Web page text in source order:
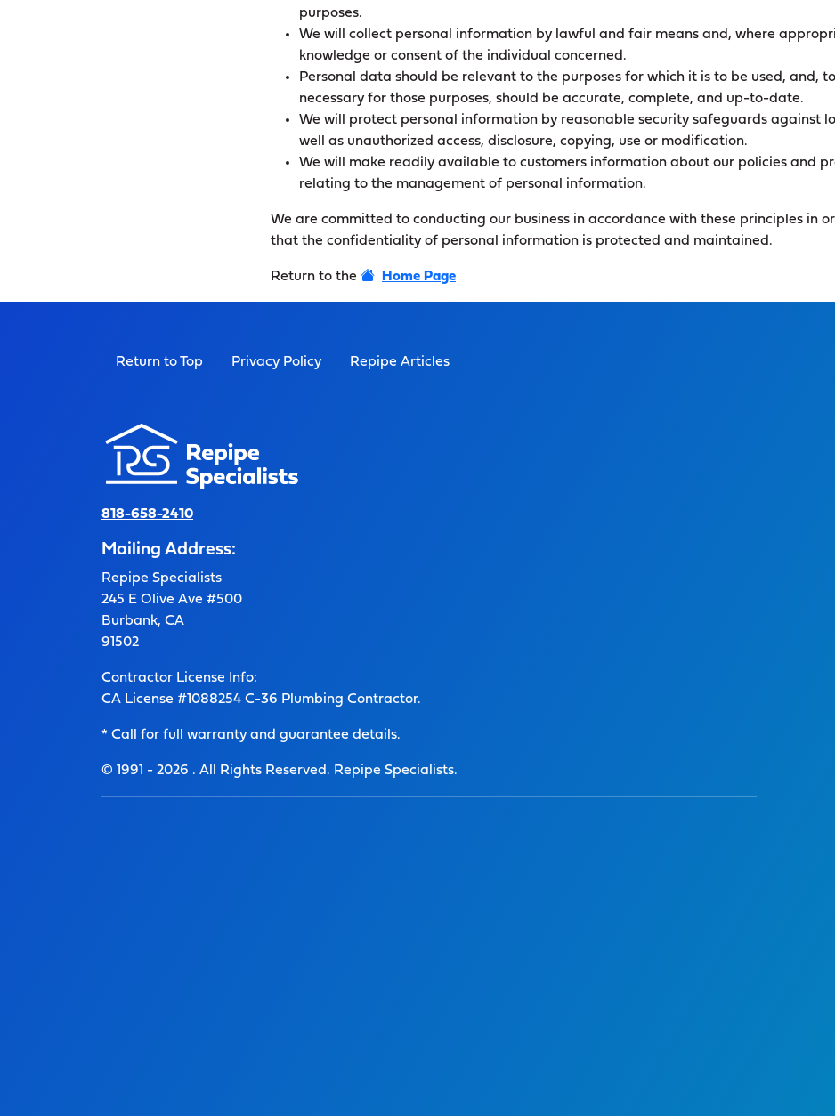
purposes.
We will collect personal information by lawful and fair means and, where
knowledge or consent of the individual concerned.
Personal data should be relevant to the purposes for which it is to be used, and,
necessary for those purposes, should be accurate, complete, and up-to-date.
We will protect personal information by reasonable security safeguards against
well as unauthorized access, disclosure, copying, use or modification.
We will make readily available to customers information about our policies and
relating to the management of personal information.
We are committed to conducting our business in accordance with these principles in
that the confidentiality of personal information is protected and maintained.
Return to the Home Page
Return to Top Privacy Policy Repipe Articles
818-658-2410
Mailing Address:
Repipe Specialists
245 E Olive Ave #500
Burbank, CA
91502
Contractor License Info:
CA License #1088254 C-36 Plumbing Contractor.
* Call for full warranty and guarantee details.
© 1991 - 2026 . All Rights Reserved. Repipe Specialists.